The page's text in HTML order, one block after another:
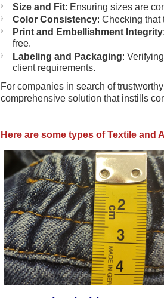
Size and Fit: Ensuring sizes are
Color Consistency: Checking that
Print and Embellishment Integrity
free.
Labeling and Packaging:
client requirements.
For companies in search of
comprehensive solution that instills
Here are some types of Textile and